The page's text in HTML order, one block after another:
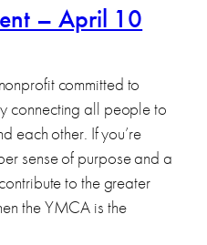
– April 10
committed to
connecting all people to
each other. If you’re
sense of purpose and a
to the greater
the YMCA is the